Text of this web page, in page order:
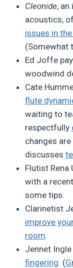
Cleonide,
acoustics,
issues in
(Somewhat
Ed Joffe
woodwind
Cate
flute
waiting to
respectfully
changes
discusses
Flutist Rena
with a recent
some tips.
Clarinetist
improve
room.
Jennet
fingering. (